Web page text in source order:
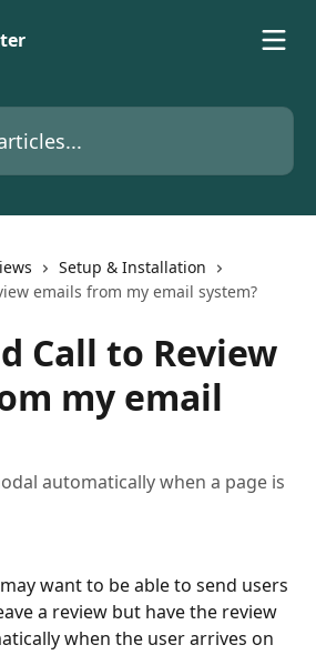
Setup & Installation
emails from my email system?
Call to Review
my email
automatically when a page is
want to be able to send users
a review but have the review
when the user arrives on